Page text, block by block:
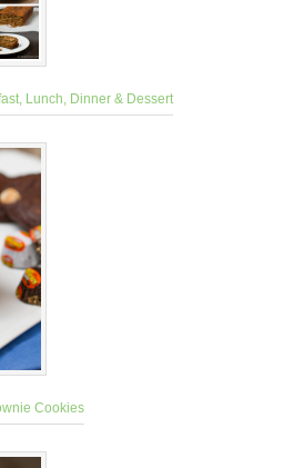
Lunch, Dinner & Dessert
Cookies